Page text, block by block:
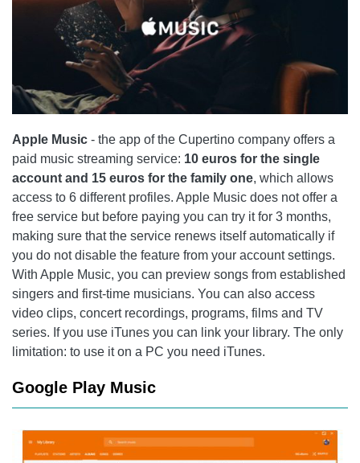
Apple Music - the app of the Cupertino company offers a
paid music streaming service: 10 euros for the single
account and 15 euros for the family one, which allows
access to 6 different profiles. Apple Music does not offer a
free service but before paying you can try it for 3 months,
making sure that the service renews itself automatically if
you do not disable the feature from your account settings.
With Apple Music, you can preview songs from established
singers and first-time musicians. You can also access
video clips, concert recordings, programs, films and TV
series. If you use iTunes you can link your library. The only
limitation: to use it on a PC you need iTunes.
Google Play Music